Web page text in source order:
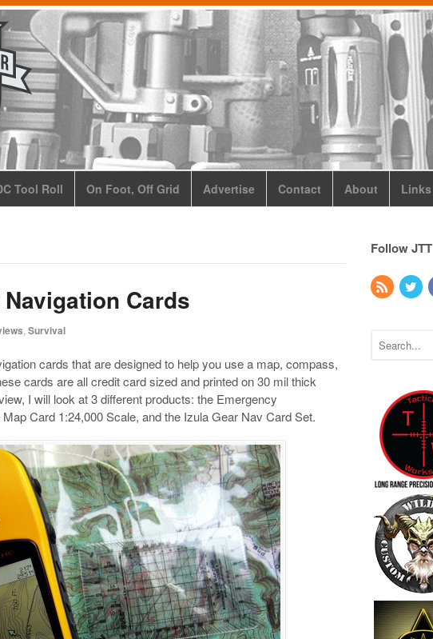
Tool Roll On Foot, Off Grid Advertise Contact About Links
Cards
Survival
cards that are designed to help you use a map, compass,
cards are all credit card sized and printed on 30 mil thick
I will look at 3 different products: the Emergency
Card 1:24,000 Scale, and the Izula Gear Nav Card Set.
Follow JTT